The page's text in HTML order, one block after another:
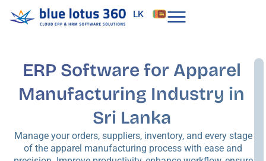
LK
ERP Software for Apparel
Manufacturing Industry in
Sri Lanka
Manage your orders, suppliers, inventory, and every stage
of the apparel manufacturing process with ease and